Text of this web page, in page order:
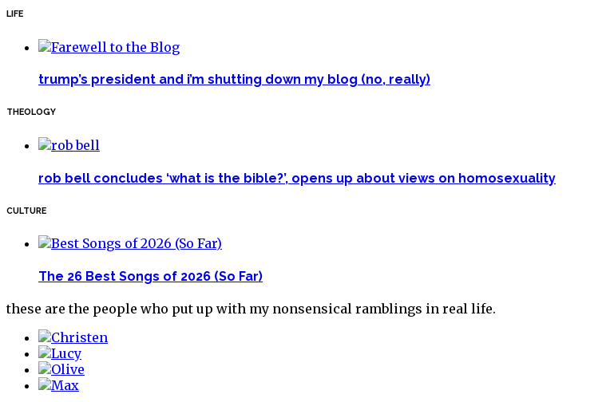
LIFE
trump’s president and i’m shutting down my blog (no, really)
THEOLOGY
rob bell concludes ‘what is the bible?’, opens up about views on homosexuality
CULTURE
The 26 Best Songs of 2026 (So Far)
these are the people who put up with my nonsensical ramblings in real life.